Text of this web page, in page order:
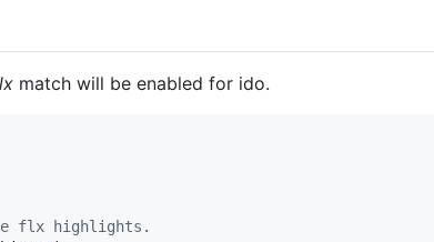
match will be enabled for ido.
flx highlights.